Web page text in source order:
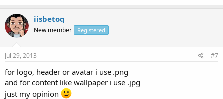
iisbetoq
New member Registered
Jul 29, 2013 #7
for logo, header or avatar i use .png
and for content like wallpaper i use .jpg
just my opinion